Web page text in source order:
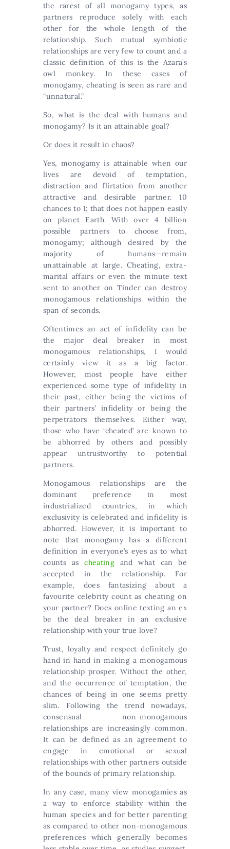
the rarest of all monogamy types, as
partners reproduce solely with each
other for the whole length of the
relationship. Such mutual symbiotic
relationships are very few to count and a
classic definition of this is the Azara’s
owl monkey. In these cases of
monogamy, cheating is seen as rare and
“unnatural.”
So, what is the deal with humans and
monogamy? Is it an attainable goal?
Or does it result in chaos?
Yes, monogamy is attainable when our
lives are devoid of temptation,
distraction and flirtation from another
attractive and desirable partner. 10
chances to 1; that does not happen easily
on planet Earth. With over 4 billion
possible partners to choose from,
monogamy; although desired by the
majority of humans—remain
unattainable at large. Cheating, extra-
marital affairs or even the minute text
sent to another on Tinder can destroy
monogamous relationships within the
span of seconds.
Oftentimes an act of infidelity can be
the major deal breaker in most
monogamous relationships, I would
certainly view it as a big factor.
However, most people have either
experienced some type of infidelity in
their past, either being the victims of
their partners’ infidelity or being the
perpetrators themselves. Either way,
those who have ‘cheated’ are known to
be abhorred by others and possibly
appear untrustworthy to potential
partners.
Monogamous relationships are the
dominant preference in most
industrialized countries, in which
exclusivity is celebrated and infidelity is
abhorred. However, it is important to
note that monogamy has a different
definition in everyone’s eyes as to what
counts ascheating and what can be
accepted in the relationship. For
example, does fantasizing about a
favourite celebrity count as cheating on
your partner? Does online texting an ex
be the deal breaker in an exclusive
relationship with your true love?
Trust, loyalty and respect definitely go
hand in hand in making a monogamous
relationship prosper. Without the other,
and the occurrence of temptation, the
chances of being in one seems pretty
slim. Following the trend nowadays,
consensual non-monogamous
relationships are increasingly common.
It can be defined as an agreement to
engage in emotional or sexual
relationships with other partners outside
of the bounds of primary relationship.
In any case, many view monogamies as
a way to enforce stability within the
human species and for better parenting
as compared to other non-monogamous
preferences which generally becomes